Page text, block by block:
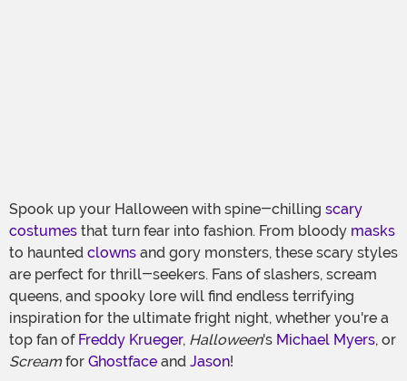
Spook up your Halloween with spine-chilling scary
costumes that turn fear into fashion. From bloody masks
to haunted clowns and gory monsters, these scary styles
are perfect for thrill-seekers. Fans of slashers, scream
queens, and spooky lore will find endless terrifying
inspiration for the ultimate fright night, whether you're a
top fan of Freddy Krueger, Halloween's Michael Myers, or
Screamfor Ghostface and Jason!